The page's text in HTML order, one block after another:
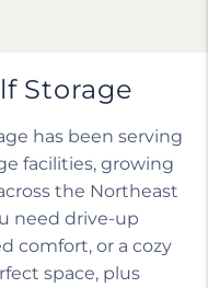
Storage
has been serving
facilities, growing
the Northeast
need drive-up
comfort, or a cozy
space, plus